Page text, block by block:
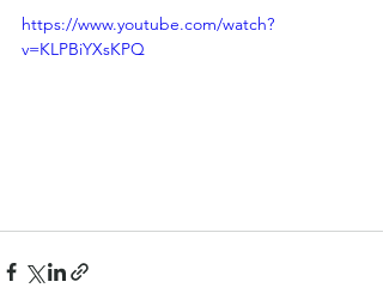
https://www.youtube.com/watch?
v=KLPBiYXsKPQ